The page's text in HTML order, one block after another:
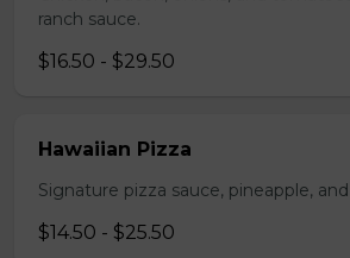
ranch sauce.
$16.50 - $29.50
Hawaiian Pizza
Signature pizza sauce, pineapple,
$14.50 - $25.50